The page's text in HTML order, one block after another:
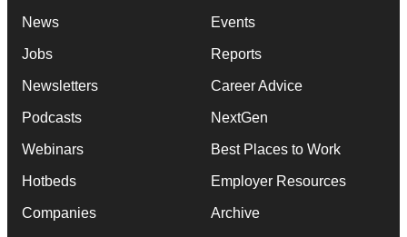
News
Jobs
Newsletters
Podcasts
Webinars
Hotbeds
Companies
Events
Reports
Career Advice
NextGen
Best Places to Work
Employer Resources
Archive